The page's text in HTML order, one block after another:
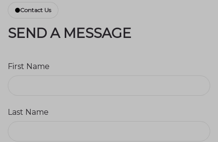
Contact Us
SEND A MESSAGE
First Name
Last Name